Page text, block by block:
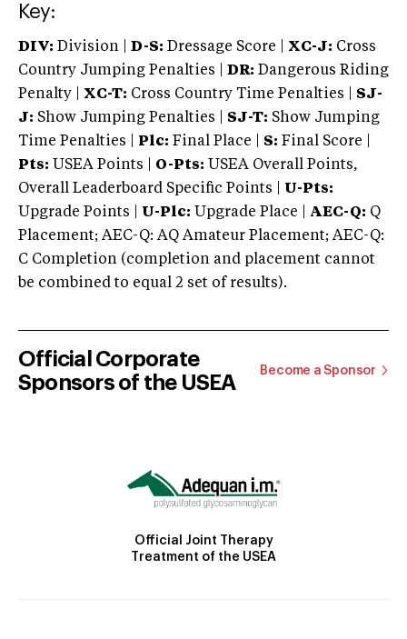
Key:
DIV: Division | D-S: Dressage Score | XC-J: Cross
Country Jumping Penalties |
DR: Dangerous Riding
Penalty | XC-T: Cross Country Time Penalties | SJ-
J: Show Jumping Penalties | SJ-T: Show Jumping
Time Penalties |
Plc: Final Place | S: Final Score |
Pts: USEA Points | O-Pts: USEA Overall Points,
Overall Leaderboard Specific Points | U-Pts:
Upgrade Points | U-Plc: Upgrade Place | AEC-Q: Q
Placement; AEC-Q: AQ Amateur Placement; AEC-Q:
C Completion (completion and placement cannot
be combined to equal 2 set of results).
Official Corporate
Sponsors of the USEA
Become a Sponsor
Official Joint Therapy
Treatment of the USEA